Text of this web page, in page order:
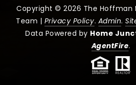
Copyright © 2026 The Hoffman
Team | Privacy Policy. Admin.
Data Powered by Home
AgentFire.